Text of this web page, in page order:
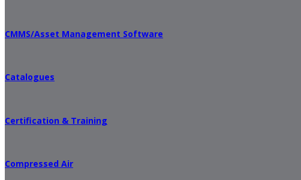
CMMS/Asset Management Software
Catalogues
Certification & Training
Compressed Air